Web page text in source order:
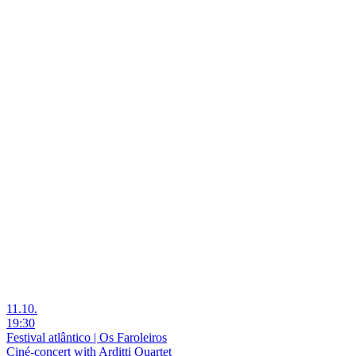
11.10.
19:30
Festival atlântico | Os Faroleiros
Ciné-concert with Arditti Quartet